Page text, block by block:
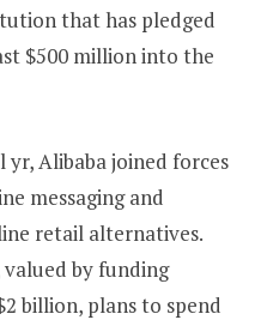
that has pledged
$500 million into the
Alibaba joined forces
messaging and
retail alternatives.
by funding
billion, plans to spend